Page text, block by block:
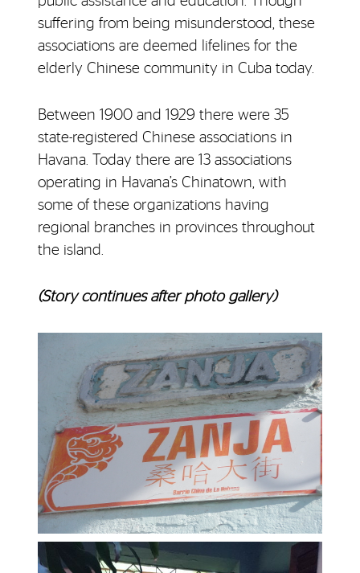
suffering from being misunderstood, these
associations are deemed lifelines for the
elderly Chinese community in Cuba today.
Between 1900 and 1929 there were 35
state-registered Chinese associations in
Havana. Today there are 13 associations
operating in Havana’s Chinatown, with
some of these organizations having
regional branches in provinces throughout
the island.
(Story continues after photo gallery)